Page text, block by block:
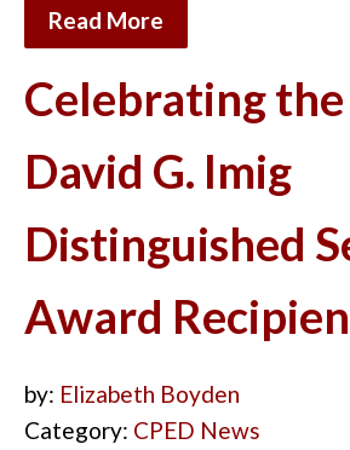
Read More
Celebrating
David G. Imig
Distinguished
Award
by: Elizabeth Boyden
Category: CPED News